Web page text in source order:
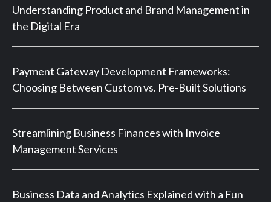
Understanding Product and Brand Management in
the Digital Era
Payment Gateway Development Frameworks:
Choosing Between Custom vs. Pre-Built Solutions
Streamlining Business Finances with Invoice
Management Services
Business Data and Analytics Explained with a Fun